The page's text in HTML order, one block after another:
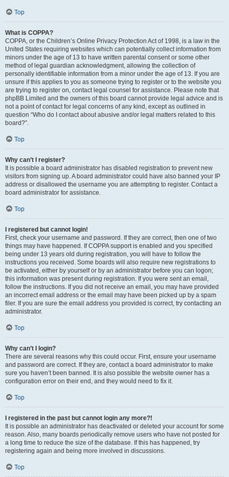
Top
What is COPPA?
COPPA, or the Children’s Online Privacy Protection Act of 1998, is a law in the
United States requiring websites which can potentially collect information from
minors under the age of 13 to have written parental consent or some other
method of legal guardian acknowledgment, allowing the collection of
personally identifiable information from a minor under the age of 13. If you are
unsure if this applies to you as someone trying to register or to the website you
are trying to register on, contact legal counsel for assistance. Please note that
phpBB Limited and the owners of this board cannot provide legal advice and is
not a point of contact for legal concerns of any kind, except as outlined in
question “Who do I contact about abusive and/or legal matters related to this
board?”.
Top
Why can’t I register?
It is possible a board administrator has disabled registration to prevent new
visitors from signing up. A board administrator could have also banned your IP
address or disallowed the username you are attempting to register. Contact a
board administrator for assistance.
Top
I registered but cannot login!
First, check your username and password. If they are correct, then one of two
things may have happened. If COPPA support is enabled and you specified
being under 13 years old during registration, you will have to follow the
instructions you received. Some boards will also require new registrations to
be activated, either by yourself or by an administrator before you can logon;
this information was present during registration. If you were sent an email,
follow the instructions. If you did not receive an email, you may have provided
an incorrect email address or the email may have been picked up by a spam
filer. If you are sure the email address you provided is correct, try contacting an
administrator.
Top
Why can’t I login?
There are several reasons why this could occur. First, ensure your username
and password are correct. If they are, contact a board administrator to make
sure you haven’t been banned. It is also possible the website owner has a
configuration error on their end, and they would need to fix it.
Top
I registered in the past but cannot login any more?!
It is possible an administrator has deactivated or deleted your account for some
reason. Also, many boards periodically remove users who have not posted for
a long time to reduce the size of the database. If this has happened, try
registering again and being more involved in discussions.
Top